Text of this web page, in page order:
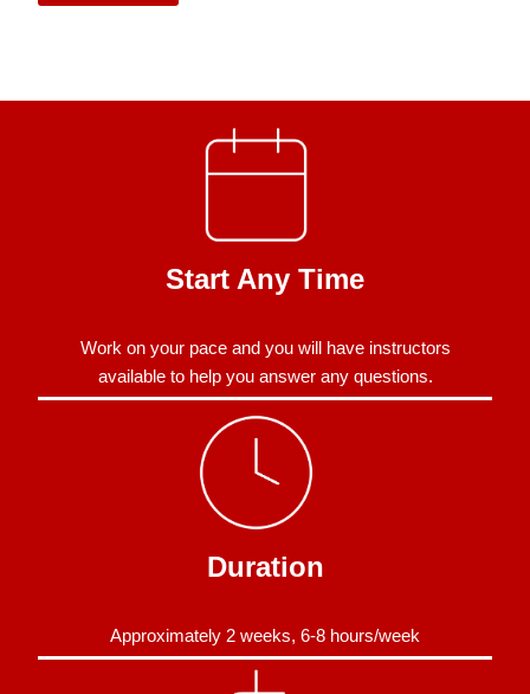
Start Any Time
Work on your pace and you will have instructors
available to help you answer any questions.
Duration
Approximately 2 weeks, 6-8 hours/week